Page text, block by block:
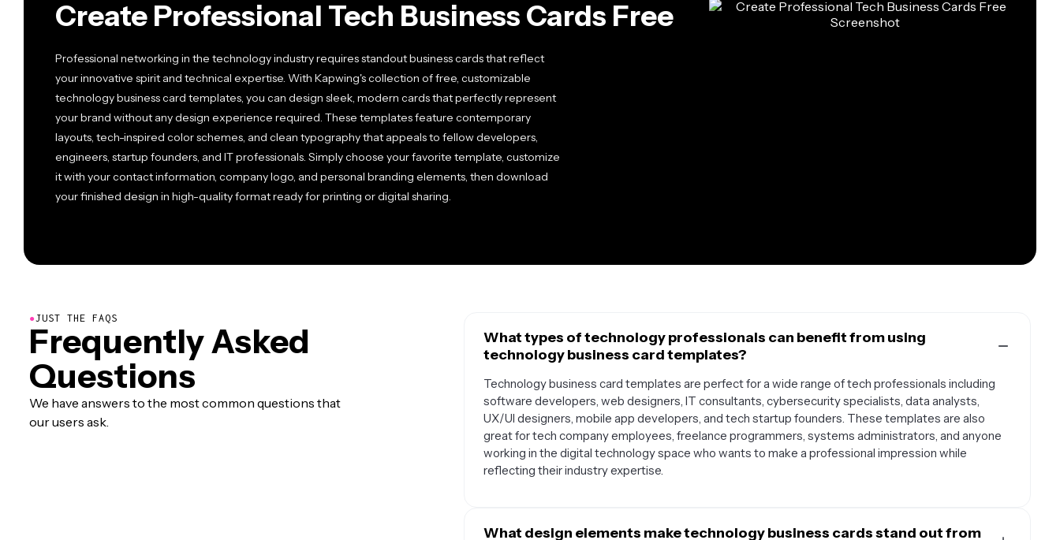
Create Professional Tech Business Cards Free
Professional networking in the technology industry requires standout business cards that reflect
your innovative spirit and technical expertise. With Kapwing's collection of free, customizable
technology business card templates, you can design sleek, modern cards that perfectly represent
your brand without any design experience required. These templates feature contemporary
layouts, tech-inspired color schemes, and clean typography that appeals to fellow developers,
engineers, startup founders, and IT professionals. Simply choose your favorite template, customize
it with your contact information, company logo, and personal branding elements, then download
your finished design in high-quality format ready for printing or digital sharing.
●JUST THE FAQS
Frequently Asked
Questions
We have answers to the most common questions that
our users ask.
What types of technology professionals can benefit from using
technology business card templates?
Technology business card templates are perfect for a wide range of tech professionals including
software developers, web designers, IT consultants, cybersecurity specialists, data analysts,
UX/UI designers, mobile app developers, and tech startup founders. These templates are also
great for tech company employees, freelance programmers, systems administrators, and anyone
working in the digital technology space who wants to make a professional impression while
reflecting their industry expertise.
What design elements make technology business cards stand out from